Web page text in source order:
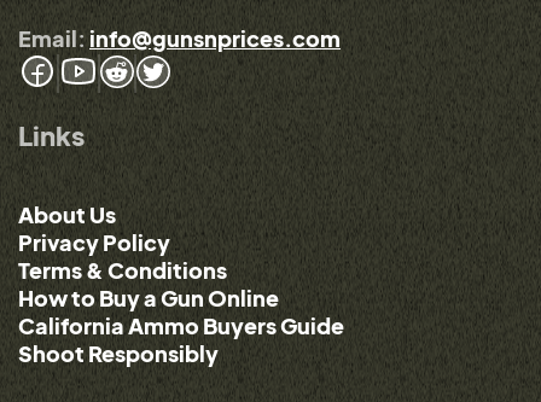
Email: info@gunsnprices.com
Links
About Us
Privacy Policy
Terms & Conditions
How to Buy a Gun Online
California Ammo Buyers Guide
Shoot Responsibly